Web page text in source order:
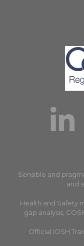
Sensible and
and
Health and Safety
gap analysis,
Official IOSH